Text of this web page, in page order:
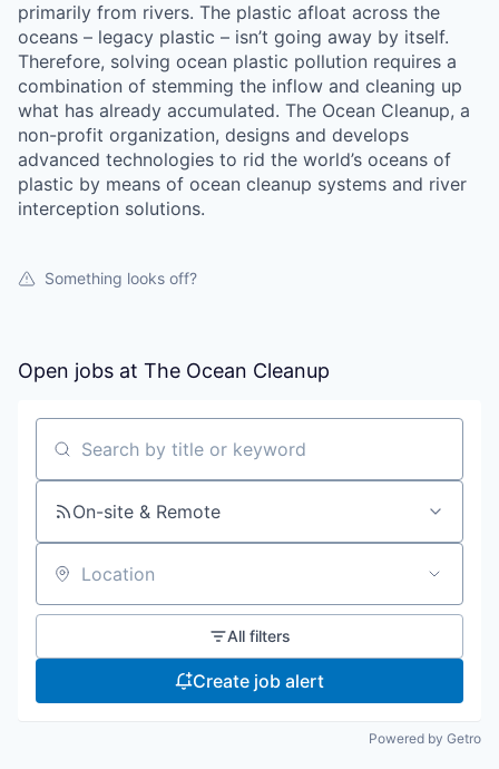
primarily from rivers. The plastic afloat across the
oceans – legacy plastic – isn’t going away by itself.
Therefore, solving ocean plastic pollution requires a
combination of stemming the inflow and cleaning up
what has already accumulated. The Ocean Cleanup, a
non-profit organization, designs and develops
advanced technologies to rid the world’s oceans of
plastic by means of ocean cleanup systems and river
interception solutions.
Something looks off?
Open jobs at The Ocean Cleanup
Search by title or keyword
On-site & Remote
Location
All filters
Create job alert
Powered by Getro